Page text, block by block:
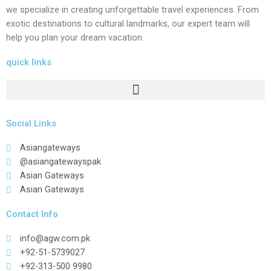
we specialize in creating unforgettable travel experiences. From
exotic destinations to cultural landmarks, our expert team will
help you plan your dream vacation.
quick links
Social Links
Asiangateways
@asiangatewayspak
Asian Gateways
Asian Gateways
Contact Info
info@agw.com.pk
+92-51-5739027
+92-313-500 9980